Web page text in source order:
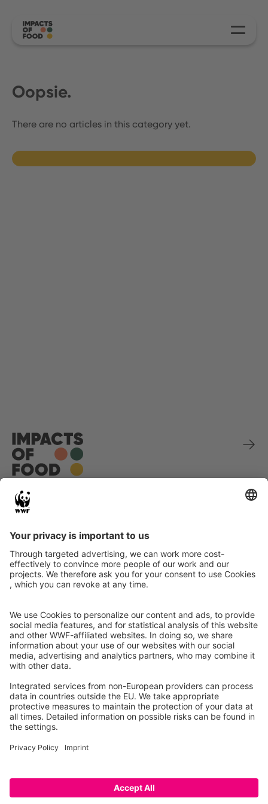
Oopsie.
There are no articles in this category yet.
Sponsored by
Project partners
Caution: This is a prototype that only lists a selection of